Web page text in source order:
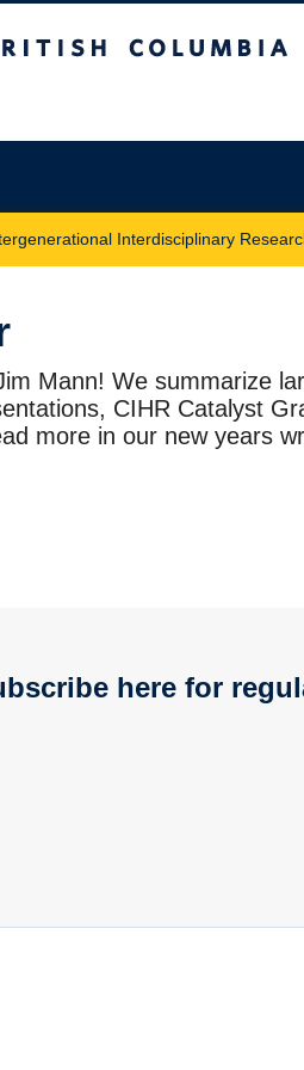
Interdisciplinary
Mann! We summarize
CIHR Catalyst
more in our new years
here for